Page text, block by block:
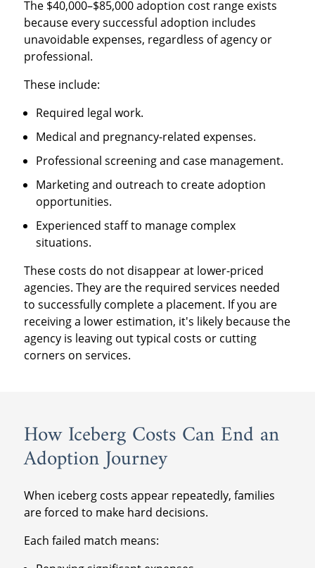
The $40,000–$85,000 adoption cost range exists
because every successful adoption includes
unavoidable expenses, regardless of agency or
professional.
These include:
Required legal work.
Medical and pregnancy-related expenses.
Professional screening and case management.
Marketing and outreach to create adoption
opportunities.
Experienced staff to manage complex
situations.
These costs do not disappear at lower-priced
agencies. They are the required services needed
to successfully complete a placement. If you are
receiving a lower estimation, it's likely because the
agency is leaving out typical costs or cutting
corners on services.
How Iceberg Costs Can End an
Adoption Journey
When iceberg costs appear repeatedly, families
are forced to make hard decisions.
Each failed match means: